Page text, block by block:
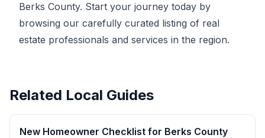
Berks County. Start your journey today by
browsing our carefully curated listing of real
estate professionals and services in the region.
Related Local Guides
New Homeowner Checklist for Berks County